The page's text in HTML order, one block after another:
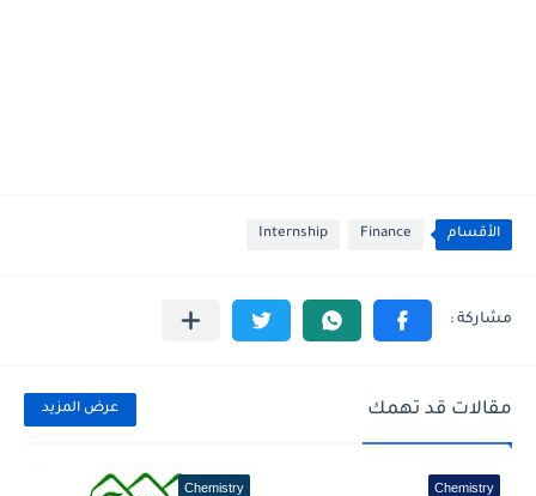
الأقسام Finance
Internship
مقالات قد تهمك عرض المزيد
Chemistry
Chemistry